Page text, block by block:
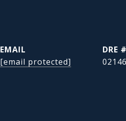
EMAIL
[email protected]
DRE